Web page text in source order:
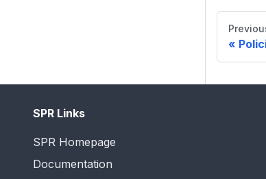
SPR Links
SPR Homepage
Documentation